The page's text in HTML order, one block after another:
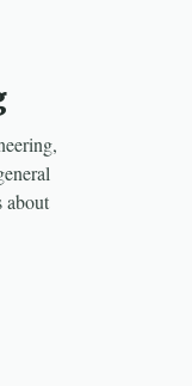
about